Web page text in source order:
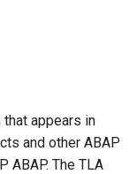
that appears in
and other ABAP
ABAP. The TLA